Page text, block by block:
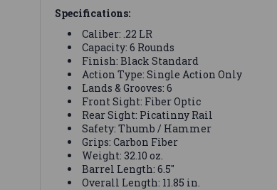
Specifications:
Caliber: .22 LR
Capacity: 6 Rounds
Finish: Black Standard
Action Type: Single Action Only
Lands & Grooves: 6
Front Sight: Fiber Optic
Rear Sight: Picatinny Rail
Safety: Thumb / Hammer
Grips: Carbon Fiber
Weight: 32.10 oz.
Barrel Length: 6.5"
Overall Length: 11.85 in.